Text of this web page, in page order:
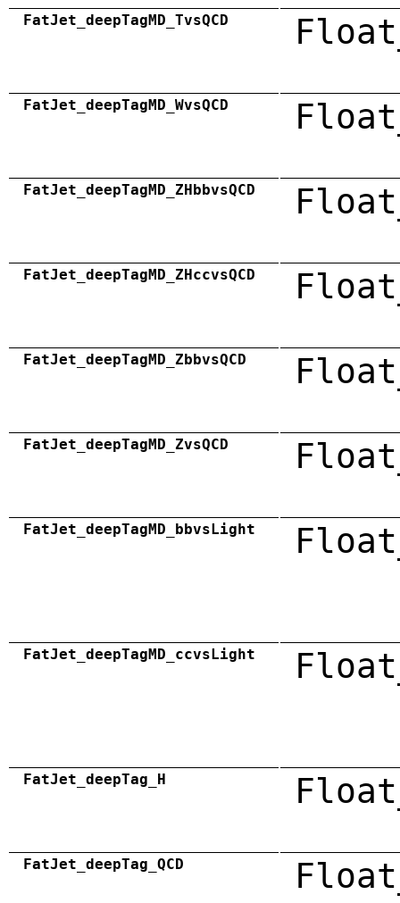
FatJet_deepTagMD_TvsQCD
FatJet_deepTagMD_WvsQCD
FatJet_deepTagMD_ZHbbvsQCD
FatJet_deepTagMD_ZHccvsQCD
FatJet_deepTagMD_ZbbvsQCD
FatJet_deepTagMD_ZvsQCD
FatJet_deepTagMD_bbvsLight
FatJet_deepTagMD_ccvsLight
FatJet_deepTag_H
FatJet_deepTag_QCD